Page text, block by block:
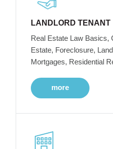
LANDLORD TENANT
Real Estate Law Basics,
Estate, Foreclosure,
Mortgages, Residential
more